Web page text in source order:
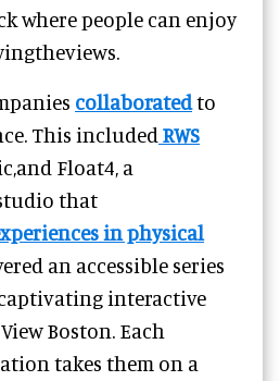
where people can enjoy
collaboratedto
This included RWS
Float4, a
that
in physical
an accessible series
interactive
Boston. Each
takes them on a